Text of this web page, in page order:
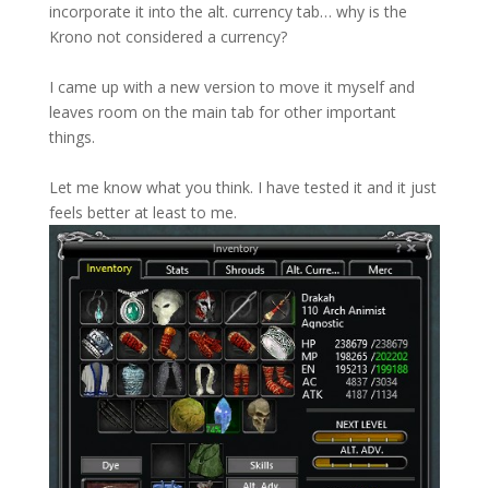
incorporate it into the alt. currency tab… why is the
Krono not considered a currency?
I came up with a new version to move it myself and
leaves room on the main tab for other important
things.
Let me know what you think. I have tested it and it just
feels better at least to me.